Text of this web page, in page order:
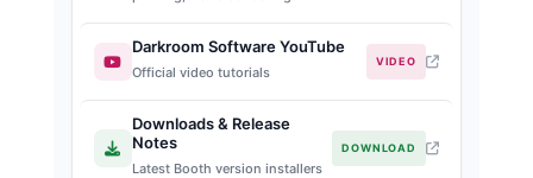
Darkroom Software YouTube
Official video tutorials
VIDEO
Downloads & Release
Notes
Latest Booth version installers
DOWNLOAD